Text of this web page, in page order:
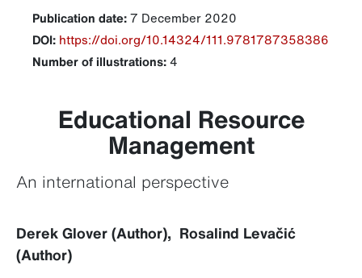
Publication date:7 December 2020
DOI: https://doi.org/10.14324/111.9781787358386
Number of illustrations:4
Educational Resource
Management
An international perspective
Derek Glover (Author), Rosalind Levačić
(Author)